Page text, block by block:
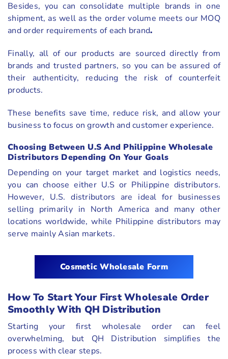
Besides, you can consolidate multiple brands in one
shipment, as well as the order volume meets our MOQ
and order requirements of each brand.
Finally, all of our products are sourced directly from
brands and trusted partners, so you can be assured of
their authenticity, reducing the risk of counterfeit
products.
These benefits save time, reduce risk, and allow your
business to focus on growth and customer experience.
Choosing Between U.S And Philippine Wholesale
Distributors Depending On Your Goals
Depending on your target market and logistics needs,
you can choose either U.S or Philippine distributors.
However, U.S. distributors are ideal for businesses
selling primarily in North America and many other
locations worldwide, while Philippine distributors may
serve mainly Asian markets.
Cosmetic Wholesale Form
How To Start Your First Wholesale Order
Smoothly With QH Distribution
Starting your first wholesale order can feel
overwhelming, but QH Distribution simplifies the
process with clear steps.